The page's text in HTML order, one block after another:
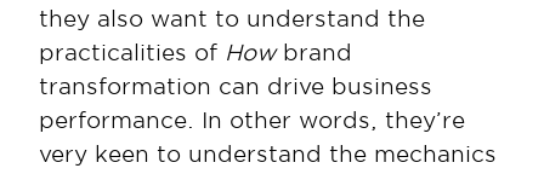
they also want to understand the
practicalities of How brand
transformation can drive business
performance. In other words, they’re
very keen to understand the mechanics